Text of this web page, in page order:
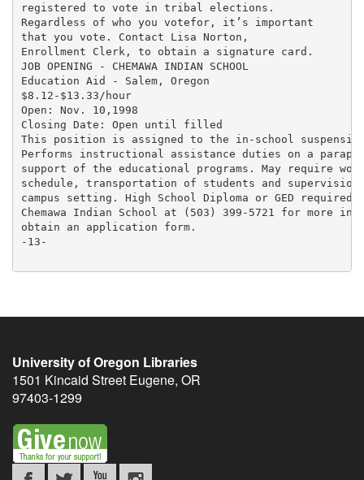
registered to vote in tribal elections.
Regardless of who you votefor, it’s important
that you vote. Contact Lisa Norton,
Enrollment Clerk, to obtain a signature card.
JOB OPENING - CHEMAWA INDIAN SCHOOL
Education Aid - Salem, Oregon
$8.12-$13.33/hour
Open: Nov. 10,1998
Closing Date: Open until filled
This position is assigned to the in-school
Performs instructional assistance duties on a
support of the educational programs. May require
schedule, transportation of students and
campus setting. High School Diploma or GED required.
Chemawa Indian School at (503) 399-5721 for more
obtain an application form.
-13-
University of Oregon Libraries
1501 Kincaid Street Eugene, OR
97403-1299